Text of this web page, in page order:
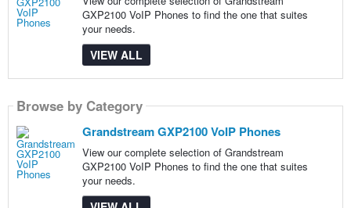
GXP2100 VoIP Phones to find the one that suites
your needs.
VIEW ALL
Browse by Category
Grandstream GXP2100 VoIP Phones
View our complete selection of Grandstream
GXP2100 VoIP Phones to find the one that suites
your needs.